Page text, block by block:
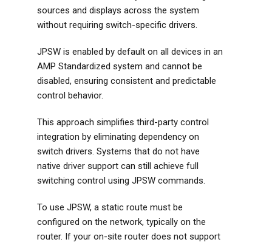
sources and displays across the system
without requiring switch-specific drivers.
JPSW is enabled by default on all devices in an
AMP Standardized system and cannot be
disabled, ensuring consistent and predictable
control behavior.
This approach simplifies third-party control
integration by eliminating dependency on
switch drivers. Systems that do not have
native driver support can still achieve full
switching control using JPSW commands.
To use JPSW, a static route must be
configured on the network, typically on the
router. If your on-site router does not support